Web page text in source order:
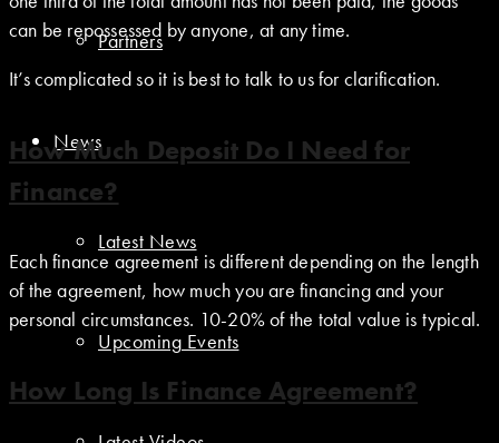
Partners
News
Latest News
Upcoming Events
can be repossessed by anyone, at any time.
It’s complicated so it is best to talk to us for clarification.
How Much Deposit Do I Need for
Finance?
Each finance agreement is different depending on the length
of the agreement, how much you are financing and your
personal circumstances. 10-20% of the total value is typical.
How Long Is Finance Agreement?